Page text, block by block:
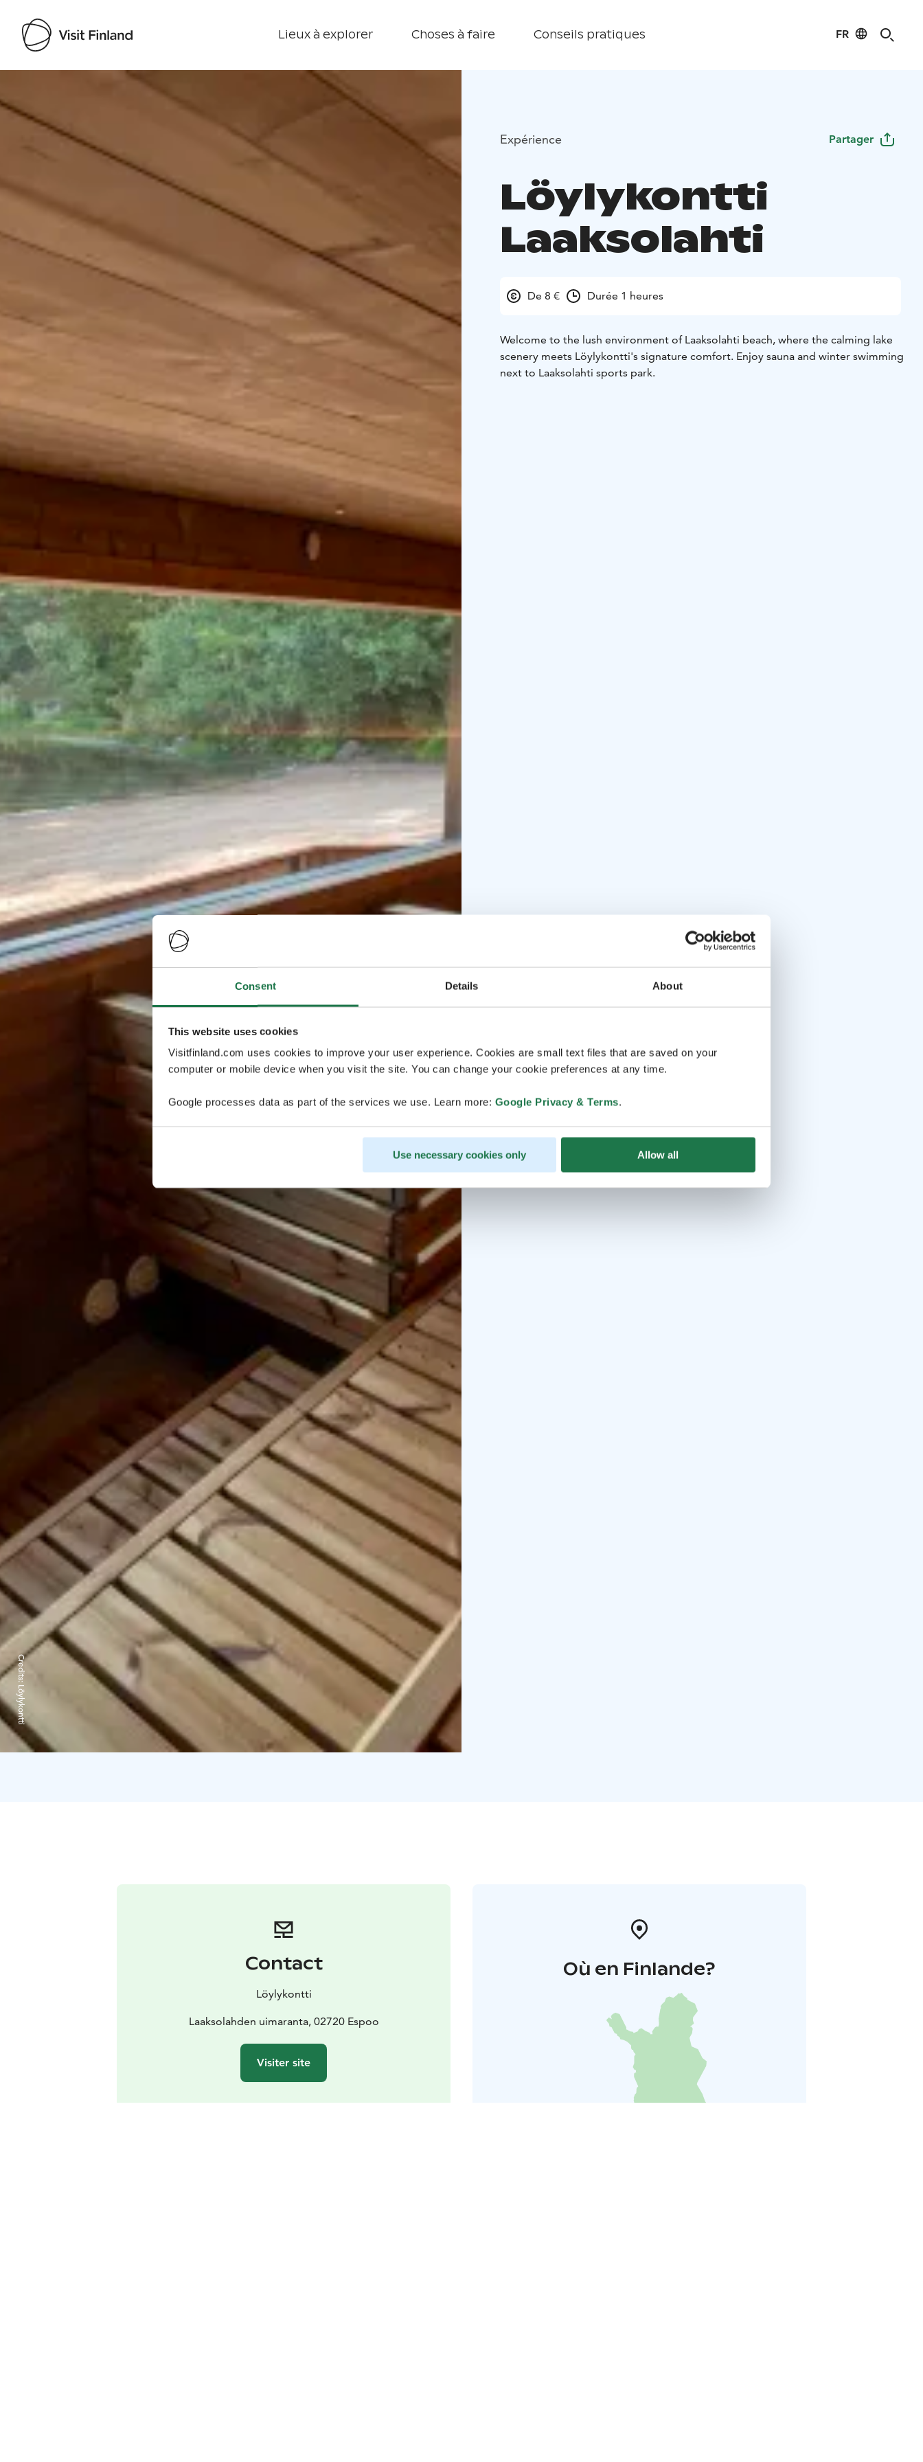
Consent Details About
This website uses cookies
Visitfinland.com uses cookies to improve your user experience. Cookies are small text files that are saved on your
computer or mobile device when you visit the site. You can change your cookie preferences at any time.
Google processes data as part of the services we use. Learn more: Google Privacy & Terms.
Use necessary cookies only Allow all
Lieux à explorer Choses à faire Conseils pratiques FR
Visit Finland
Credits:
Löylykontti
Expérience Partager
Löylykontti
Laaksolahti
De 8 € Durée 1 heures
Welcome to the lush environment of Laaksolahti beach, where the calming lake
scenery meets Löylykontti's signature comfort. Enjoy sauna and winter swimming
next to Laaksolahti sports park.
Contact
Löylykontti
Laaksolahden uimaranta, 02720 Espoo
Visiter site
Où en Finlande?